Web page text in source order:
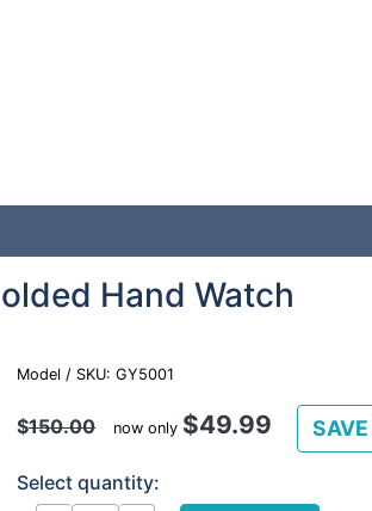
Hand Watch
Model / SKU: GY5001
$150.00 now only $49.99
Select quantity: